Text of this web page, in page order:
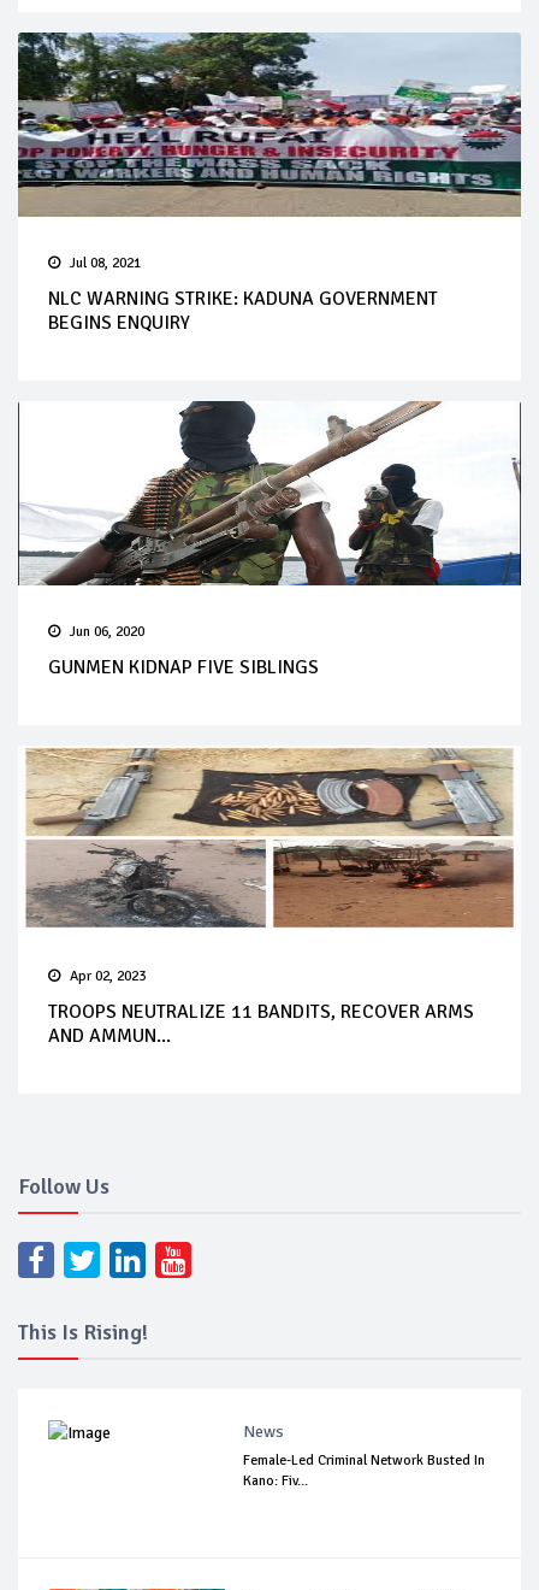
Jul 08, 2021
NLC WARNING STRIKE: KADUNA GOVERNMENT
BEGINS ENQUIRY
Jun 06, 2020
GUNMEN KIDNAP FIVE SIBLINGS
Apr 02, 2023
TROOPS NEUTRALIZE 11 BANDITS, RECOVER ARMS
AND AMMUN...
Follow Us
This Is Rising!
News
Female-Led Criminal Network Busted In
Kano: Fiv...